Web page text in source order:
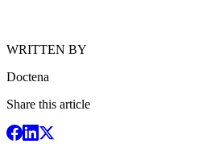
WRITTEN BY
Doctena
Share this article